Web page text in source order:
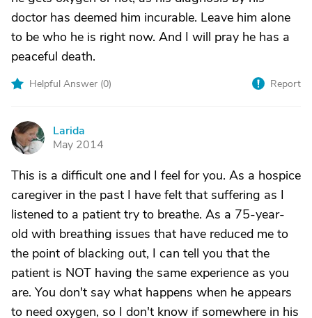
doctor has deemed him incurable. Leave him alone
to be who he is right now. And I will pray he has a
peaceful death.
Helpful Answer (0) Report
L
Larida
May 2014
This is a difficult one and I feel for you. As a hospice
caregiver in the past I have felt that suffering as I
listened to a patient try to breathe. As a 75-year-
old with breathing issues that have reduced me to
the point of blacking out, I can tell you that the
patient is NOT having the same experience as you
are. You don't say what happens when he appears
to need oxygen, so I don't know if somewhere in his